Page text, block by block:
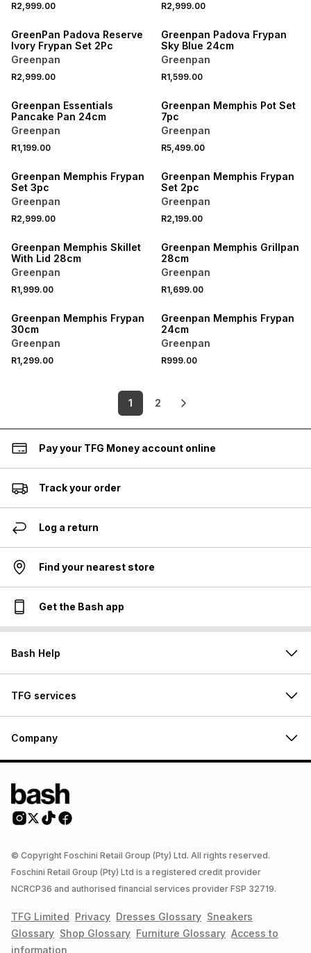
R2,999.00 R2,999.00
GreenPan Padova Reserve
Ivory Frypan Set 2Pc
Greenpan
R2,999.00
Greenpan Padova Frypan
Sky Blue 24cm
Greenpan
R1,599.00
Greenpan Essentials
Pancake Pan 24cm
Greenpan
R1,199.00
Greenpan Memphis Pot Set
7pc
Greenpan
R5,499.00
Greenpan Memphis Frypan
Set 3pc
Greenpan
R2,999.00
Greenpan Memphis Frypan
Set 2pc
Greenpan
R2,199.00
Greenpan Memphis Skillet
With Lid 28cm
Greenpan
R1,999.00
Greenpan Memphis Grillpan
28cm
Greenpan
R1,699.00
Greenpan Memphis Frypan
30cm
Greenpan
R1,299.00
Greenpan Memphis Frypan
24cm
Greenpan
R999.00
1 2
Pay your TFG Money account online
Track your order
Log a return
Find your nearest store
Get the Bash app
Bash Help
TFG services
Company
© Copyright Foschini Retail Group (Pty) Ltd. All rights reserved.
Foschini Retail Group (Pty) Ltd is a registered credit provider
NCRCP36 and authorised financial services provider FSP 32719.
TFG Limited Privacy Dresses Glossary Sneakers
Glossary Shop Glossary Furniture Glossary Access to
information